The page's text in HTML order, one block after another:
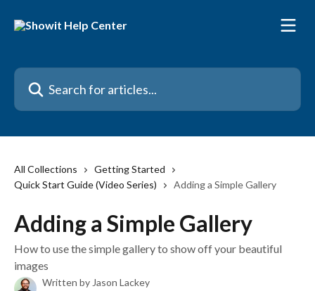
Search for articles...
All Collections
Getting Started
Quick Start Guide (Video Series)
Adding a Simple Gallery
Adding a Simple Gallery
How to use the simple gallery to show off your beautiful
images
Written by Jason Lackey